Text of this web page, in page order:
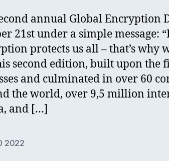
annual Global Encryption
21st under a simple message:
protects us all – that’s why
second edition, built upon the
and culminated in over 60
the world, over 9,5 million
and […]
2022